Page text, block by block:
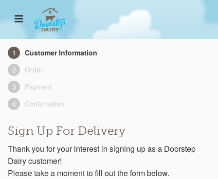
Customer Information
Order
Payment
Confirmation
Sign Up For Delivery
Thank you for your interest in signing up as a Doorstep
Dairy customer!
Please take a moment to fill out the form below.